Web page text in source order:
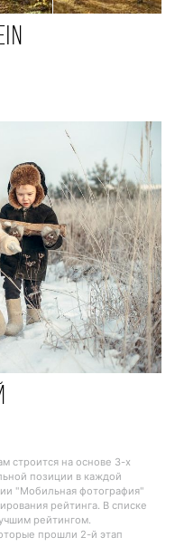
строится на основе 3-х
позиции в каждой
"Мобильная фотография"
рейтинга. В списке
рейтингом.
прошли 2-й этап